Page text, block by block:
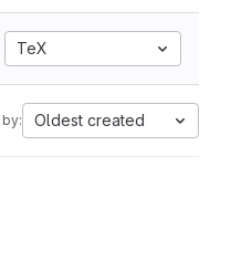
TeX
Oldest created